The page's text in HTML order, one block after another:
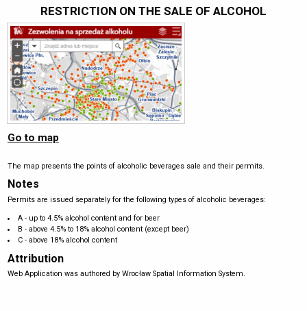
RESTRICTION ON THE SALE OF ALCOHOL
Go to map
The map presents the points of alcoholic beverages sale and their permits.
Notes
Permits are issued separately for the following types of alcoholic beverages:
A - up to 4.5% alcohol content and for beer
B - above 4.5% to 18% alcohol content (except beer)
C - above 18% alcohol content
Attribution
Web Application was authored by Wrocław Spatial Information System.